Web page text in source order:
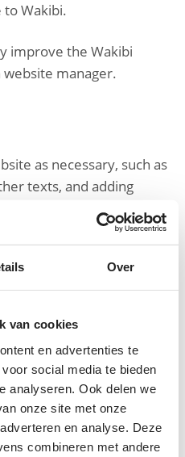
Over
van cookies
en advertenties te
social media te bieden
analyseren. Ook delen we
onze site met onze
en analyse. Deze
combineren met andere
Wakibi.
improve the Wakibi
manager.
as necessary, such as
texts, and adding
from Wakibi
in customer support
be elaborated into
and you will
you will
opportunities for